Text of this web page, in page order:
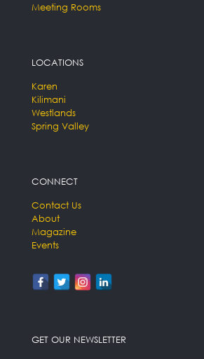
Meeting Rooms
LOCATIONS
Karen
Kilimani
Westlands
Spring Valley
CONNECT
Contact Us
About
Magazine
Events
GET OUR NEWSLETTER